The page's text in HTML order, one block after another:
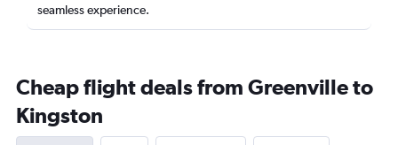
seamless experience.
Cheap flight deals from Greenville to
Kingston